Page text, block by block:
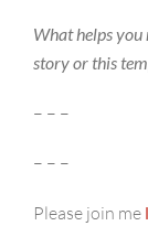
What helps
story or this
– – –
– – –
Please join me